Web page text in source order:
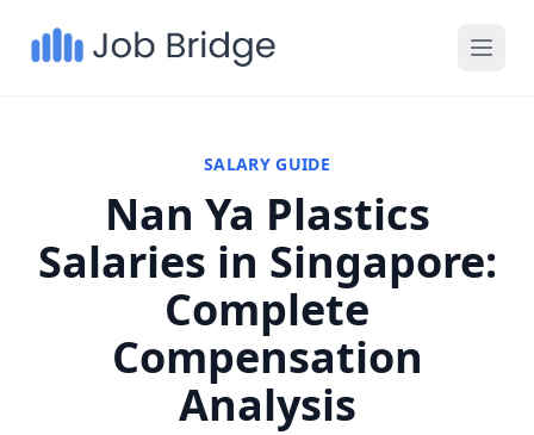
SALARY GUIDE
Nan Ya Plastics
Salaries in Singapore:
Complete
Compensation
Analysis